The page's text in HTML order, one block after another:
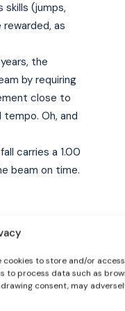
cookies to store and/or
to process data such as
consent, may
(jumps,
as
the
by requiring
close to
Oh, and
carries a 1.00
beam on time.
artistry
Music is
must